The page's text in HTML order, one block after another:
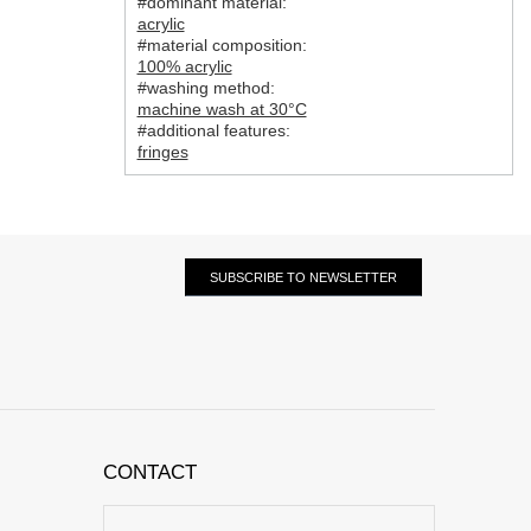
acrylic
#material composition:
100% acrylic
#washing method:
machine wash at 30°C
#additional features:
fringes
SUBSCRIBE TO NEWSLETTER
CONTACT